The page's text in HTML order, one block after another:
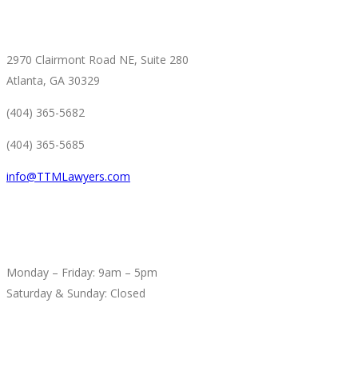
2970 Clairmont Road NE, Suite 280
Atlanta, GA 30329
(404) 365-5682
(404) 365-5685
info@TTMLawyers.com
Monday – Friday: 9am – 5pm
Saturday & Sunday: Closed